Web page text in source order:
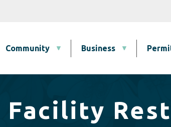
Community Business
Facility